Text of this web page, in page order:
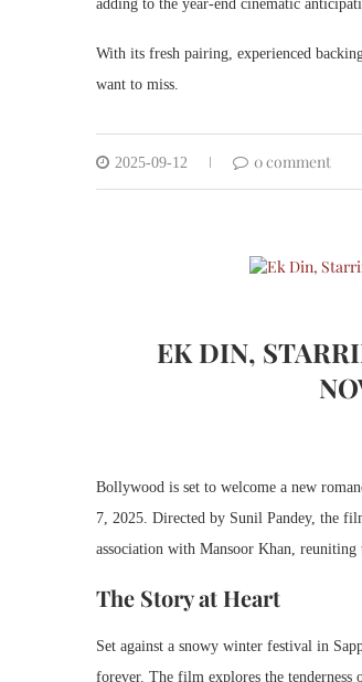
adding to the year-end cinematic
With its fresh pairing, experienced
want to miss.
2025-09-12 0 comment
EK DIN,
Bollywood is set to welcome a new
7, 2025. Directed by Sunil Pandey, the
association with Mansoor Khan, reuniting
The Story at Heart
Set against a snowy winter festival in
forever. The film explores the